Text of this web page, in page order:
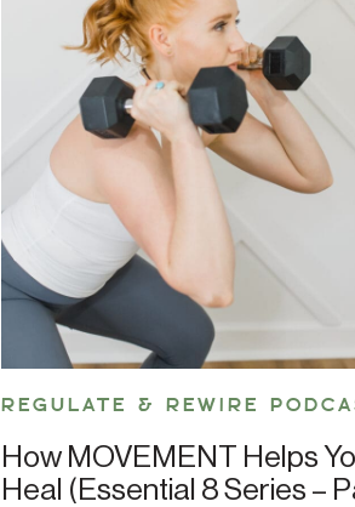
REGULATE & REWIRE
How MOVEMENT Helps
Heal (Essential 8 Series –